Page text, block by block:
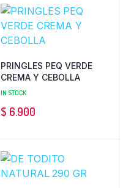
PRINGLES PEQ VERDE
CREMA Y CEBOLLA
IN STOCK
$ 6.900